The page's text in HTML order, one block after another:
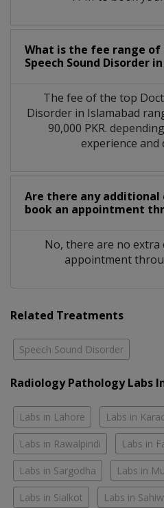
What is the fee range
Speech Sound Disorder
The fee of the top
Disorder in Islamabad
90,000 PKR.
experience and
Are there any additional
book an appointment
No, there are no
appointment
Related Treatments
Speech Sound Disorder
Radiology Pathology Labs
Labs in Lahore Labs in
Labs in Rawalpindi Labs in
Labs in Sargodha Labs in
Labs in Sialkot Labs in